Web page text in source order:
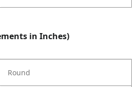
in Inches)
Round